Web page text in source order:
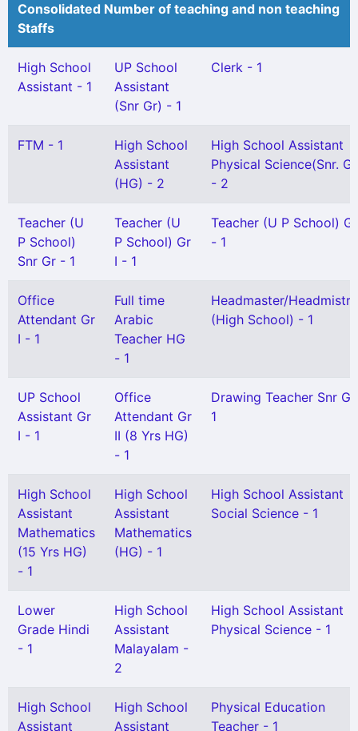
Consolidated Number of teaching and non teaching
Staffs
High School
Assistant - 1
UP School
Assistant
(Snr Gr) - 1
Clerk - 1
FTM - 1
High School
Assistant
(HG) - 2
High School Assistant
Physical Science(Snr.
- 2
Teacher (U
P School)
Snr Gr - 1
Teacher (U
P School) Gr
I - 1
Teacher (U P School)
- 1
Office
Attendant Gr
I - 1
Full time
Arabic
Teacher HG
- 1
Headmaster/
(High School) - 1
UP School
Assistant Gr
I - 1
Office
Attendant Gr
II (8 Yrs HG)
- 1
Drawing Teacher Snr
1
High School
Assistant
Mathematics
(15 Yrs HG)
- 1
High School
Assistant
Mathematics
(HG) - 1
High School Assistant
Social Science - 1
Lower
Grade Hindi
- 1
High School
Assistant
Malayalam -
2
High School Assistant
Physical Science - 1
High School
Assistant
High School
Assistant
Physical Education
Teacher - 1